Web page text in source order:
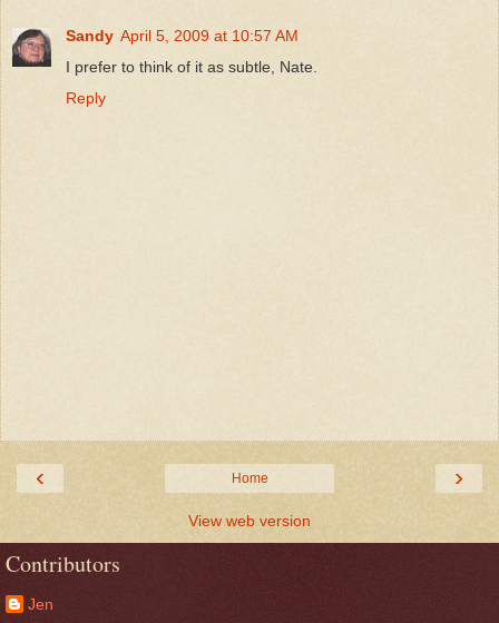
Sandy April 5, 2009 at 10:57 AM
I prefer to think of it as subtle, Nate.
Reply
‹ ›
Home
View web version
Contributors
Jen